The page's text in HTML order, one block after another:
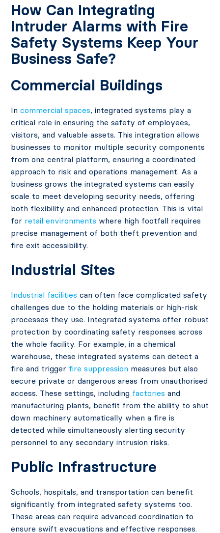
How Can Integrating
Intruder Alarms with Fire
Safety Systems Keep Your
Business Safe?
Commercial Buildings
Incommercial spaces, integrated systems play a
critical role in ensuring the safety of employees,
visitors, and valuable assets. This integration allows
businesses to monitor multiple security components
from one central platform, ensuring a coordinated
approach to risk and operations management. As a
business grows the integrated systems can easily
scale to meet developing security needs, offering
both flexibility and enhanced protection​. This is vital
for retail environments where high footfall requires
precise management of both theft prevention and
fire exit accessibility.
Industrial Sites
Industrial facilities can often face complicated safety
challenges due to the holding materials or high-risk
processes they use. Integrated systems offer robust
protection by coordinating safety responses across
the whole facility. For example, in a chemical
warehouse, these integrated systems can detect a
fire and trigger fire suppression measures but also
secure private or dangerous areas from unauthorised
access. These settings, including factories and
manufacturing plants, benefit from the ability to shut
down machinery automatically when a fire is
detected while simultaneously alerting security
personnel to any secondary intrusion risks.
Public Infrastructure
Schools, hospitals, and transportation can benefit
significantly from integrated safety systems too.
These areas can require advanced coordination to
ensure swift evacuations and effective responses.